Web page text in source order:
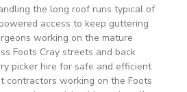
the long roof runs typical of
access to keep guttering
working on the mature
Foots Cray streets and back
picker hire for safe and efficient
contractors working on the Foots